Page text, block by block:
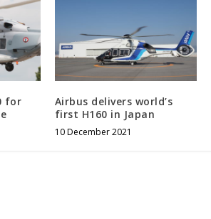
for
Airbus delivers world’s
first H160 in Japan
10 December 2021